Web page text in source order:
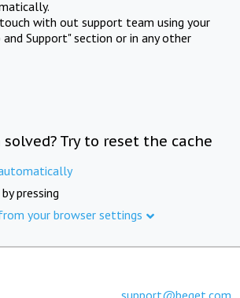
with out support team using your
Support" section or in any other
Try to reset the cache
pressing
your browser settings
support@beget.com